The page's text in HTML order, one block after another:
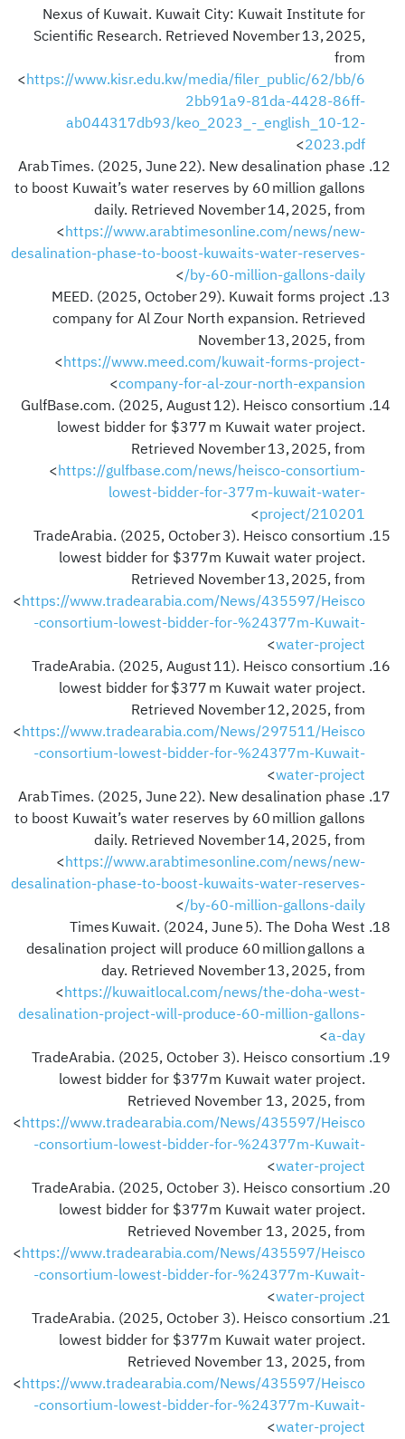
Nexus of Kuwait. Kuwait City: Kuwait Institute for
Scientific Research. Retrieved November 13, 2025,
from
<https://www.kisr.edu.kw/media/filer_public/62/bb/6
2bb91a9-81da-4428-86ff-
ab044317db93/keo_2023_-_english_10-12-
2023.pdf
>
Arab Times. (2025, June 22). New desalination phase
to boost Kuwait’s water reserves by 60 million gallons
daily. Retrieved November 14, 2025, from
<https://www.arabtimesonline.com/news/new-
desalination-phase-to-boost-kuwaits-water-reserves-
by-60-million-gallons-daily/
>
MEED. (2025, October 29). Kuwait forms project
company for Al Zour North expansion. Retrieved
November 13, 2025, from
<https://www.meed.com/kuwait-forms-project-
company-for-al-zour-north-expansion
>
GulfBase.com. (2025, August 12). Heisco consortium
lowest bidder for $377 m Kuwait water project.
Retrieved November 13, 2025, from
<https://gulfbase.com/news/heisco-consortium-
lowest-bidder-for-377m-kuwait-water-
project/210201
>
TradeArabia. (2025, October 3). Heisco consortium
lowest bidder for $377m Kuwait water project.
Retrieved November 13, 2025, from
<https://www.tradearabia.com/News/435597/Heisco
-consortium-lowest-bidder-for-%24377m-Kuwait-
water-project
>
TradeArabia. (2025, August 11). Heisco consortium
lowest bidder for $377 m Kuwait water project.
Retrieved November 12, 2025, from
<https://www.tradearabia.com/News/297511/Heisco
-consortium-lowest-bidder-for-%24377m-Kuwait-
water-project
>
Arab Times. (2025, June 22). New desalination phase
to boost Kuwait’s water reserves by 60 million gallons
daily. Retrieved November 14, 2025, from
<https://www.arabtimesonline.com/news/new-
desalination-phase-to-boost-kuwaits-water-reserves-
by-60-million-gallons-daily/
>
Times Kuwait. (2024, June 5). The Doha West
desalination project will produce 60 million gallons a
day. Retrieved November 13, 2025, from
<https://kuwaitlocal.com/news/the-doha-west-
desalination-project-will-produce-60-million-gallons-
a-day
>
TradeArabia. (2025, October 3). Heisco consortium
lowest bidder for $377m Kuwait water project.
Retrieved November 13, 2025, from
<https://www.tradearabia.com/News/435597/Heisco
-consortium-lowest-bidder-for-%24377m-Kuwait-
water-project
>
TradeArabia. (2025, October 3). Heisco consortium
lowest bidder for $377m Kuwait water project.
Retrieved November 13, 2025, from
<https://www.tradearabia.com/News/435597/Heisco
-consortium-lowest-bidder-for-%24377m-Kuwait-
water-project
>
TradeArabia. (2025, October 3). Heisco consortium
lowest bidder for $377m Kuwait water project.
Retrieved November 13, 2025, from
<https://www.tradearabia.com/News/435597/Heisco
-consortium-lowest-bidder-for-%24377m-Kuwait-
water-project
>